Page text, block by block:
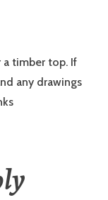
a timber top. If
any drawings